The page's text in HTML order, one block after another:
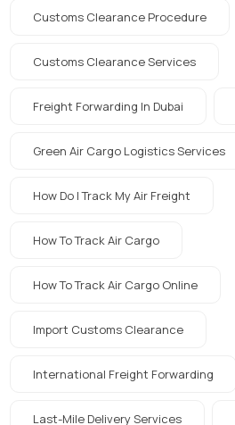
Customs Clearance Procedure
Customs Clearance Services
Freight Forwarding In Dubai
Green Air Cargo Logistics Services
How Do I Track My Air Freight
How To Track Air Cargo
How To Track Air Cargo Online
Import Customs Clearance
International Freight Forwarding
Last-Mile Delivery Services